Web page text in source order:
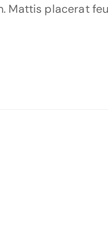
placerat